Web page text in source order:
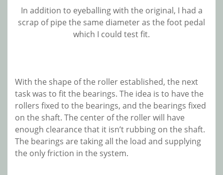
In addition to eyeballing with the original, I had a
scrap of pipe the same diameter as the foot pedal
which I could test fit.
With the shape of the roller established, the next
task was to fit the bearings. The idea is to have the
rollers fixed to the bearings, and the bearings fixed
on the shaft. The center of the roller will have
enough clearance that it isn’t rubbing on the shaft.
The bearings are taking all the load and supplying
the only friction in the system.